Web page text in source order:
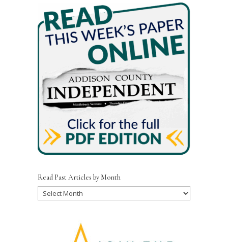
Read Past Articles by Month
Read